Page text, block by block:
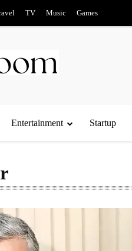
TV Music Games
Entertainment Startup